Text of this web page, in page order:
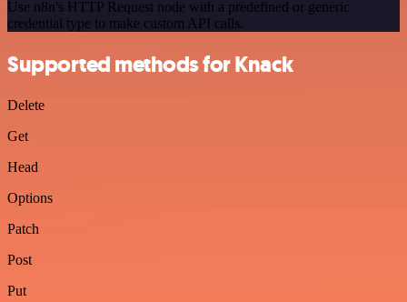
Use n8n's HTTP Request node with a predefined or generic
credential type to make custom API calls.
Supported methods for Knack
Delete
Get
Head
Options
Patch
Post
Put